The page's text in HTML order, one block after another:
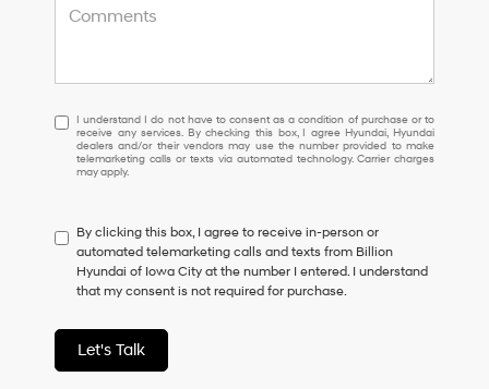
I
understand
I
do
to
consent
as
a
of
purchase
or
I understand I do not have to consent as a condition of purchase or to
receive any services. By checking this box, I agree Hyundai, Hyundai
dealers and/or their vendors may use the number provided to make
telemarketing calls or texts via automated technology. Carrier charges
may apply.
By clicking this box, I agree to receive in-person or
automated telemarketing calls and texts from Billion
Hyundai of Iowa City at the number I entered. I understand
that my consent is not required for purchase.
Let's Talk